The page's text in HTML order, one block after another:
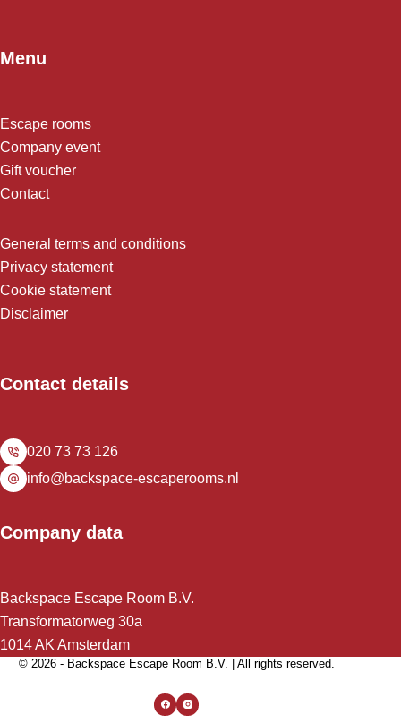
Menu
Escape rooms
Company event
Gift voucher
Contact
General terms and conditions
Privacy statement
Cookie statement
Disclaimer
Contact details
020 73 73 126
info@backspace-escaperooms.nl
Company data
Backspace Escape Room B.V.
Transformatorweg 30a
1014 AK Amsterdam
© 2026 - Backspace Escape Room B.V. | All rights reserved.